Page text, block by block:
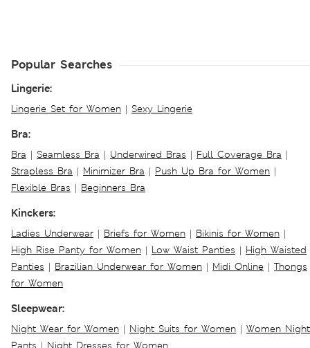
Popular Searches
Lingerie:
Lingerie Set for Women | Sexy Lingerie
Bra:
Bra | Seamless Bra | Underwired Bras | Full Coverage Bra |
Strapless Bra | Minimizer Bra | Push Up Bra for Women |
Flexible Bras | Beginners Bra
Kinckers:
Ladies Underwear | Briefs for Women | Bikinis for Women |
High Rise Panty for Women | Low Waist Panties | High Waisted
Panties | Brazilian Underwear for Women | Midi Online | Thongs
for Women
Sleepwear:
Night Wear for Women | Night Suits for Women | Women Night
Pants | Night Dresses for Women